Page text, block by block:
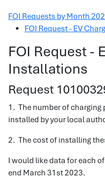
FOI Requests by Month
FOI Request - EV
FOI Request -
Installations
Request
1. The number of
installed by your local
2. The cost of installing
I would like data for each
end March 31st 2023.